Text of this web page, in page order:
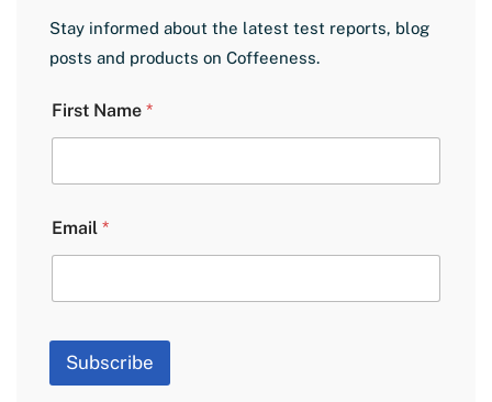
Stay informed about the latest test reports, blog
posts and products on Coffeeness.
a
m
L
y
o
u
E
a
l
First Name *
Email *
Subscribe